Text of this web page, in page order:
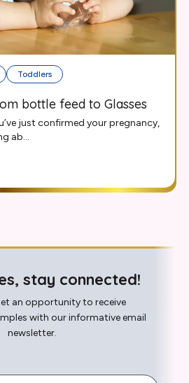
Toddlers
bottle feed to Glasses
just confirmed your pregnancy,
ab...
stay connected!
an opportunity to receive
with our informative email
newsletter.